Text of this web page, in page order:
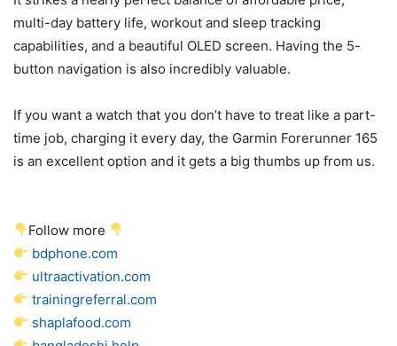
multi-day battery life, workout and sleep tracking
capabilities, and a beautiful OLED screen. Having the 5-
button navigation is also incredibly valuable.
If you want a watch that you don’t have to treat like a part-
time job, charging it every day, the Garmin Forerunner 165
is an excellent option and it gets a big thumbs up from us.
Follow more
bdphone.com
ultraactivation.com
trainingreferral.com
shaplafood.com